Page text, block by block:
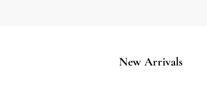
New Arrivals